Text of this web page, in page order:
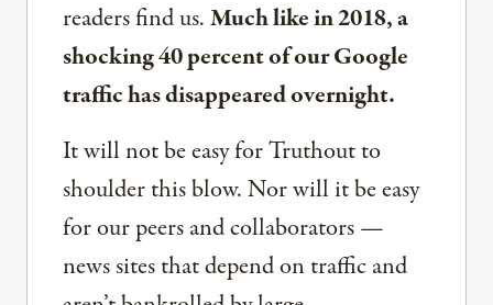
readers find us.Much like in 2018, a
shocking 40 percent of our Google
traffic has disappeared overnight.
It will not be easy for Truthout to
shoulder this blow. Nor will it be easy
for our peers and collaborators —
news sites that depend on traffic and